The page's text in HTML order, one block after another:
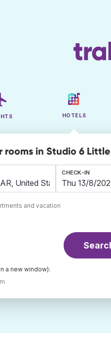
HOTELS
rooms in Studio 6
and vacation
CHECK-IN
a new window):